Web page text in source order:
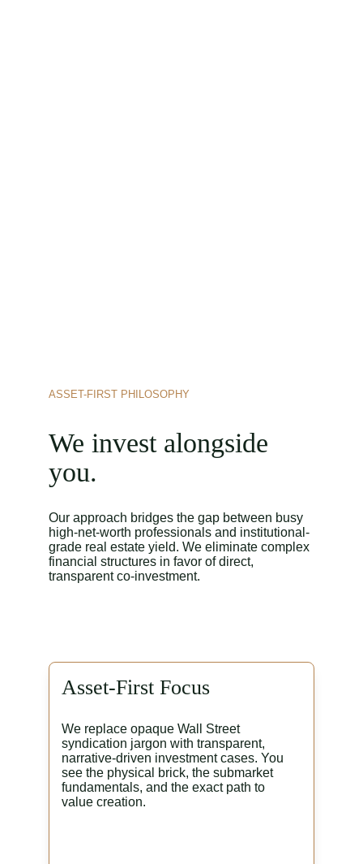
ASSET-FIRST PHILOSOPHY
We invest alongside
you.
Our approach bridges the gap between busy
high-net-worth professionals and institutional-
grade real estate yield. We eliminate complex
financial structures in favor of direct,
transparent co-investment.
Asset-First Focus
We replace opaque Wall Street
syndication jargon with transparent,
narrative-driven investment cases. You
see the physical brick, the submarket
fundamentals, and the exact path to
value creation.